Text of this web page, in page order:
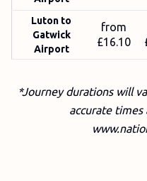
Luton to
Gatwick
Airport
from
£16.10
*Journey durations will
accurate times